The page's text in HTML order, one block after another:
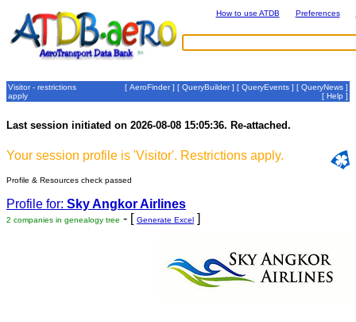
How to use ATDB Preferences
Visitor - restrictions
apply
[ AeroFinder] [ QueryBuilder] [ QueryEvents ] [ QueryNews ]
[ Help ]
Last session initiated on 2026-08-08 15:05:36. Re-attached.
Your session profile is 'Visitor'. Restrictions apply.
Profile & Resources check passed
Profile for: Sky Angkor Airlines
2 companies in genealogy tree - [ Generate Excel ]